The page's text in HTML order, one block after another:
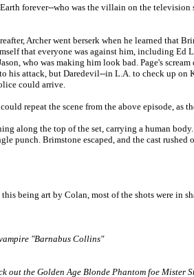
forever--who was the villain on the television
Archer went berserk when he learned that
that everyone was against him, including Ed
who was making him look bad. Page's
attack, but Daredevil--in L.A. to check up on
could arrive.
repeat the scene from the above episode, as
along the top of the set, carrying a human
Brimstone escaped, and the cast rushed
being art by Colan, most of the shots were in
"Barnabus Collins"
the Golden Age Blonde Phantom foe Mister